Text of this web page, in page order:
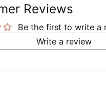
Reviews
Be the first to write a
Write a review